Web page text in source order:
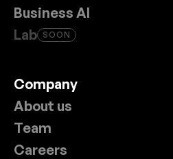
Business AI
Lab SOON
Company
About us
Team
Careers